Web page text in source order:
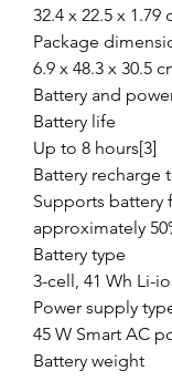
32.4 x 22.5 x 1.79
Package
6.9 x 48.3 x 30.5
Battery and
Battery life
Up to 8 hours[3]
Battery recharge
Supports battery
approximately
Battery type
3-cell, 41 Wh Li-
Power supply
45 W Smart AC
Battery weight